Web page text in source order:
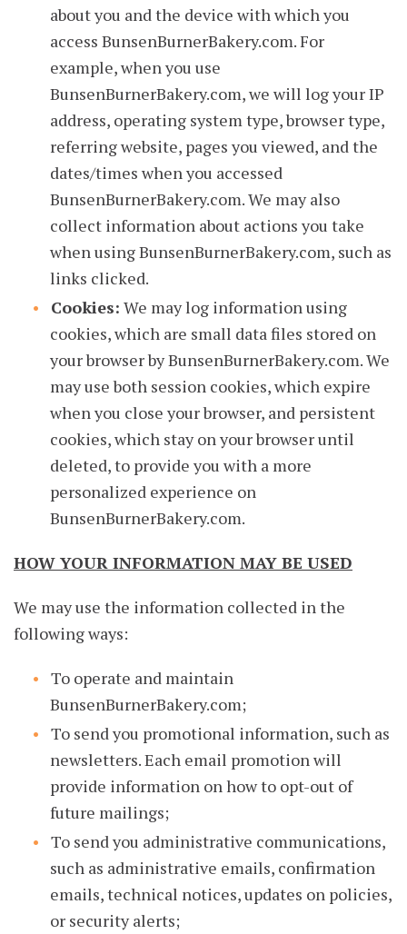
about you and the device with which you
access BunsenBurnerBakery.com. For
example, when you use
BunsenBurnerBakery.com, we will log your IP
address, operating system type, browser type,
referring website, pages you viewed, and the
dates/times when you accessed
BunsenBurnerBakery.com. We may also
collect information about actions you take
when using BunsenBurnerBakery.com, such as
links clicked.
Cookies: We may log information using
cookies, which are small data files stored on
your browser by BunsenBurnerBakery.com. We
may use both session cookies, which expire
when you close your browser, and persistent
cookies, which stay on your browser until
deleted, to provide you with a more
personalized experience on
BunsenBurnerBakery.com.
HOW YOUR INFORMATION MAY BE USED
We may use the information collected in the
following ways:
To operate and maintain
BunsenBurnerBakery.com;
To send you promotional information, such as
newsletters. Each email promotion will
provide information on how to opt-out of
future mailings;
To send you administrative communications,
such as administrative emails, confirmation
emails, technical notices, updates on policies,
or security alerts;